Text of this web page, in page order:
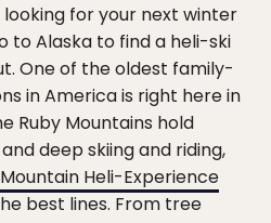
looking for your next winter
to Alaska to find a heli-ski
One of the oldest family-
in America is right here in
Ruby Mountains hold
deep skiing and riding,
Heli-Experience
best lines. From tree